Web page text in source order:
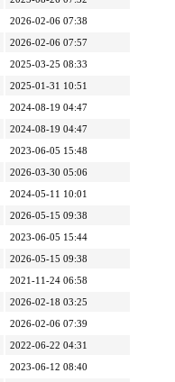
2026-02-06 07:38
2026-02-06 07:57
2025-03-25 08:33
2025-01-31 10:51
2024-08-19 04:47
2024-08-19 04:47
2023-06-05 15:48
2026-03-30 05:06
2024-05-11 10:01
2026-05-15 09:38
2023-06-05 15:44
2026-05-15 09:38
2021-11-24 06:58
2026-02-18 03:25
2026-02-06 07:39
2022-06-22 04:31
2023-06-12 08:40